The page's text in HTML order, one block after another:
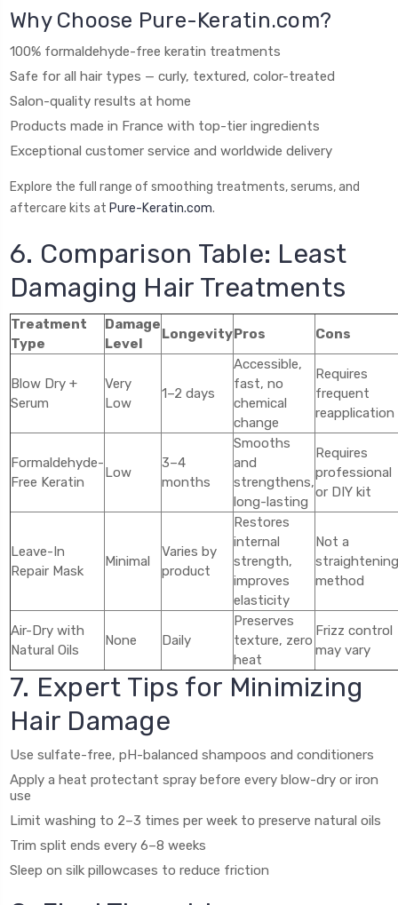
Why Choose Pure-Keratin.com?
100% formaldehyde-free keratin treatments
Safe for all hair types — curly, textured, color-treated
Salon-quality results at home
Products made in France with top-tier ingredients
Exceptional customer service and worldwide delivery
Explore the full range of smoothing treatments, serums, and
aftercare kits at Pure-Keratin.com.
6. Comparison Table: Least
Damaging Hair Treatments
Treatment
Type
Damage
Level
Longevity Pros Cons
Blow Dry +
Serum
Very
Low
1–2 days
Accessible,
fast, no
chemical
change
Requires
frequent
reapplication
Formaldehyde-
Free Keratin
Low
3–4
months
Smooths
and
strengthens,
long-lasting
Requires
professional
or DIY kit
Leave-In
Repair Mask
Minimal
Varies by
product
Restores
internal
strength,
improves
elasticity
Not a
straightening
method
Air-Dry with
Natural Oils
None Daily
Preserves
texture, zero
heat
Frizz control
may vary
7. Expert Tips for Minimizing
Hair Damage
Use sulfate-free, pH-balanced shampoos and conditioners
Apply a heat protectant spray before every blow-dry or iron
use
Limit washing to 2–3 times per week to preserve natural oils
Trim split ends every 6–8 weeks
Sleep on silk pillowcases to reduce friction